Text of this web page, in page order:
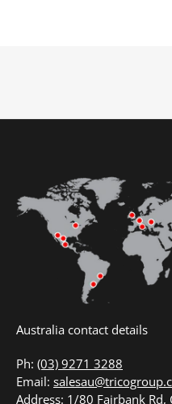
Australia contact details
Ph: (03) 9271 3288
Email:
Address: 1/80 Fairbank Rd,